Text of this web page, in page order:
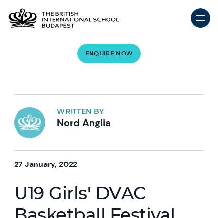
ENQUIRE NOW
WRITTEN BY
Nord Anglia
27 January, 2022
U19 Girls' DVAC